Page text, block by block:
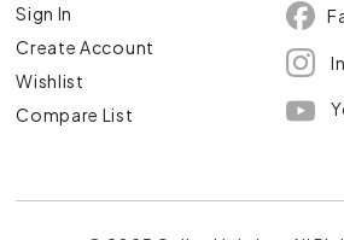
Sign In
Create Account
Wishlist
Compare List